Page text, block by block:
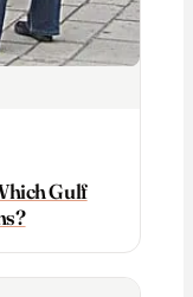
Gulf